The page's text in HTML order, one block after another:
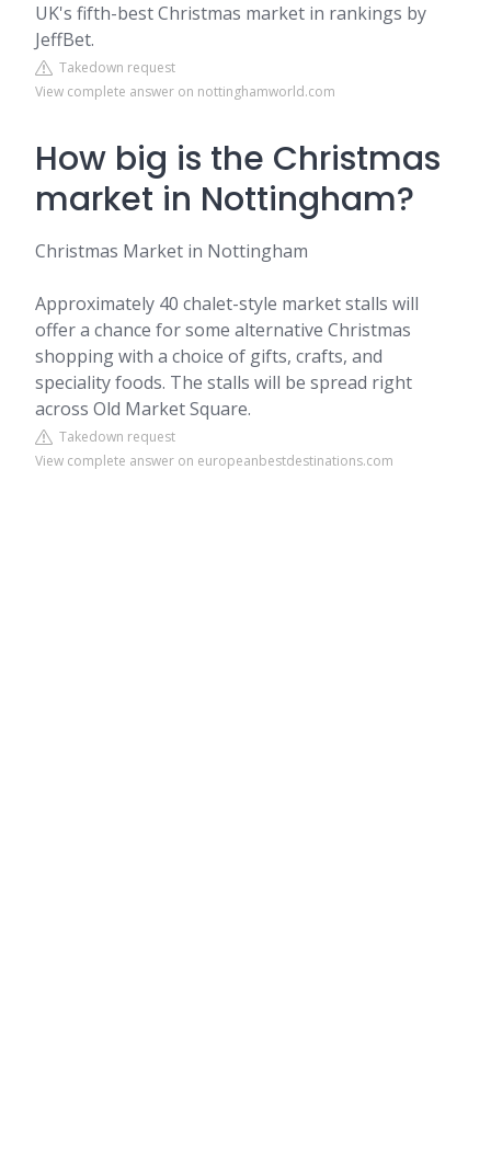
UK's fifth-best Christmas market in rankings by
JeffBet.
Takedown request
View complete answer on nottinghamworld.com
How big is the Christmas
market in Nottingham?
Christmas Market in Nottingham
Approximately 40 chalet-style market stalls will
offer a chance for some alternative Christmas
shopping with a choice of gifts, crafts, and
speciality foods. The stalls will be spread right
across Old Market Square.
Takedown request
View complete answer on europeanbestdestinations.com